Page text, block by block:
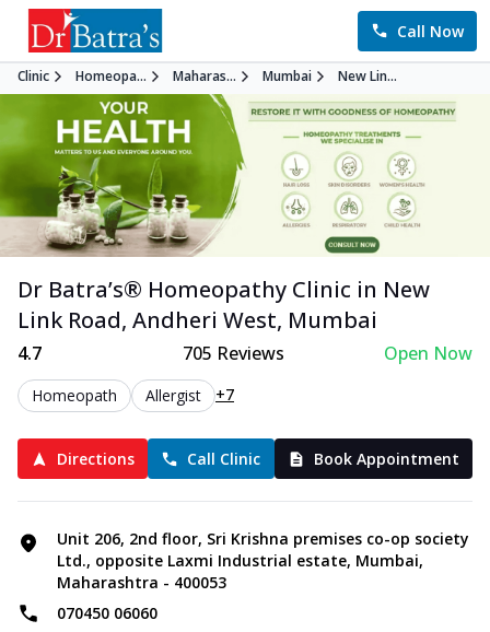
Call Now
Clinic Homeopa... Maharas... Mumbai New Lin...
Dr Batra’s® Homeopathy Clinic in New
Link Road, Andheri West, Mumbai
4.7 705 Reviews Open Now
Homeopath Allergist +7
Directions Call Clinic Book Appointment
Unit 206, 2nd floor, Sri Krishna premises co-op society
Ltd., opposite Laxmi Industrial estate, Mumbai,
Maharashtra - 400053
070450 06060